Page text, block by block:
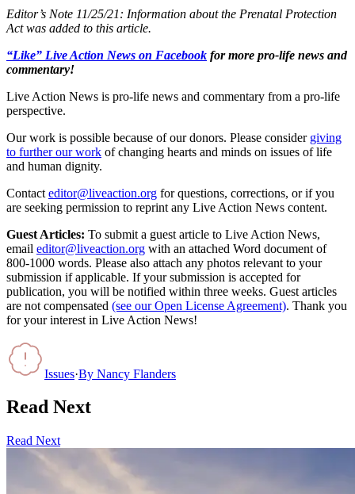
Editor’s Note 11/25/21: Information about the Prenatal Protection
Act was added to this article.
“Like” Live Action News on Facebook for more pro-life news and
commentary!
Live Action News is pro-life news and commentary from a pro-life
perspective.
Our work is possible because of our donors. Please consider giving
to further our work of changing hearts and minds on issues of life
and human dignity.
Contact editor@liveaction.org for questions, corrections, or if you
are seeking permission to reprint any Live Action News content.
Guest Articles: To submit a guest article to Live Action News,
email editor@liveaction.org with an attached Word document of
800-1000 words. Please also attach any photos relevant to your
submission if applicable. If your submission is accepted for
publication, you will be notified within three weeks. Guest articles
are not compensated (see our Open License Agreement). Thank you
for your interest in Live Action News!
Issues·By Nancy Flanders
Read Next
Read Next